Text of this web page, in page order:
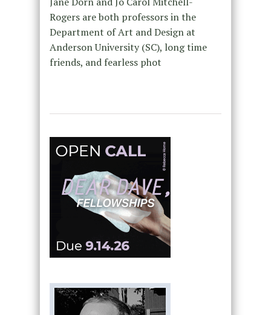
Rogers are both professors in the
Department of Art and Design at
Anderson University (SC), long time
friends, and fearless phot